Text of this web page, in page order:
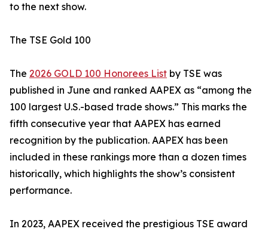
to the next show.
The TSE Gold 100
The 2026 GOLD 100 Honorees List by TSE was
published in June and ranked AAPEX as “among the
100 largest U.S.-based trade shows.” This marks the
fifth consecutive year that AAPEX has earned
recognition by the publication. AAPEX has been
included in these rankings more than a dozen times
historically, which highlights the show’s consistent
performance.
In 2023, AAPEX received the prestigious TSE award